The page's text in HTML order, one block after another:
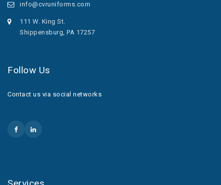
info@cvruniforms.com
111 W. King St.
Shippensburg, PA 17257
Follow Us
Contact us via social networks